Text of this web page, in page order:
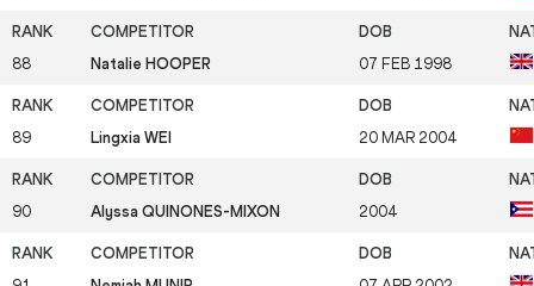
88 Natalie HOOPER 07 FEB 1998
89 Lingxia WEI 20 MAR 2004
90 Alyssa QUINONES-MIXON 2004